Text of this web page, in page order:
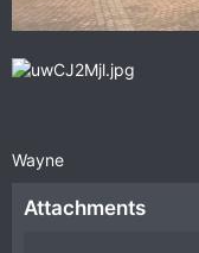
Wayne
Attachments